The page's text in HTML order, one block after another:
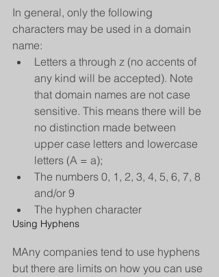
In general, only the following
characters may be used in a domain
name:
Letters a through z (no accents of
any kind will be accepted). Note
that domain names are not case
sensitive. This means there will be
no distinction made between
upper case letters and lowercase
letters (A = a);
The numbers 0, 1, 2, 3, 4, 5, 6, 7, 8
and/or 9
The hyphen character
Using Hyphens
MAny companies tend to use hyphens
but there are limits on how you can use